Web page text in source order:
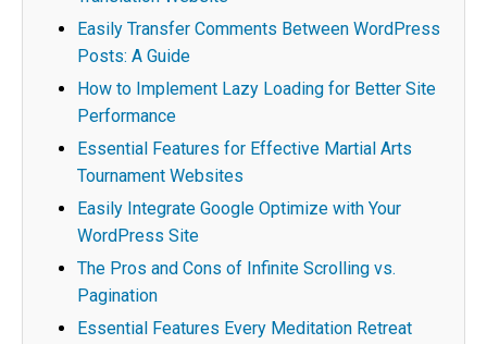
Easily Transfer Comments Between WordPress
Posts: A Guide
How to Implement Lazy Loading for Better Site
Performance
Essential Features for Effective Martial Arts
Tournament Websites
Easily Integrate Google Optimize with Your
WordPress Site
The Pros and Cons of Infinite Scrolling vs.
Pagination
Essential Features Every Meditation Retreat